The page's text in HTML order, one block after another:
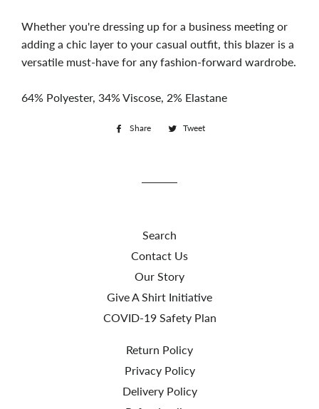
Whether you're dressing up for a business meeting or
adding a chic layer to your casual outfit, this blazer is a
versatile must-have for any fashion-forward wardrobe.
64% Polyester, 34% Viscose, 2% Elastane
Share
Share Tweet
Search
Contact Us
Our Story
Give A Shirt Initiative
COVID-19 Safety Plan
Return Policy
Privacy Policy
Delivery Policy